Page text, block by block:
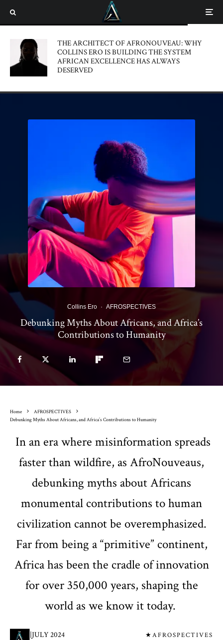
THE ARCHITECT OF AFRONOUVEAU: WHY
COLLINS ERO IS BUILDING THE SYSTEM
AFRICAN EXCELLENCE HAS ALWAYS
DESERVED
Collins Ero · AFROSPECTIVES
Debunking Myths About Africans, and Africa’s
Contributions to Humanity
Home
AFROSPECTIVES
Debunking Myths About Africans, and Africa’s Contributions to Humanity
In an era where misinformation spreads
faster than wildfire, as AfroNouveaus,
debunking myths about Africans
monumental contributions to human
civilization cannot be overemphasized.
Far from being a “primitive” continent,
Africa has been the cradle of innovation
for over 350,000 years, shaping the
world as we know it today.
|JULY 2024 ★AFROSPECTIVES